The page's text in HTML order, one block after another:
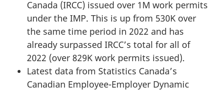
Canada (IRCC) issued over 1M work permits
under the IMP. This is up from 530K over
the same time period in 2022 and has
already surpassed IRCC’s total for all of
2022 (over 829K work permits issued).
Latest data from Statistics Canada’s
Canadian Employee-Employer Dynamic